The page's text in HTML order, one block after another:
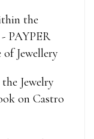
the
PAYPER
Jewellery
Jewelry
on Castro